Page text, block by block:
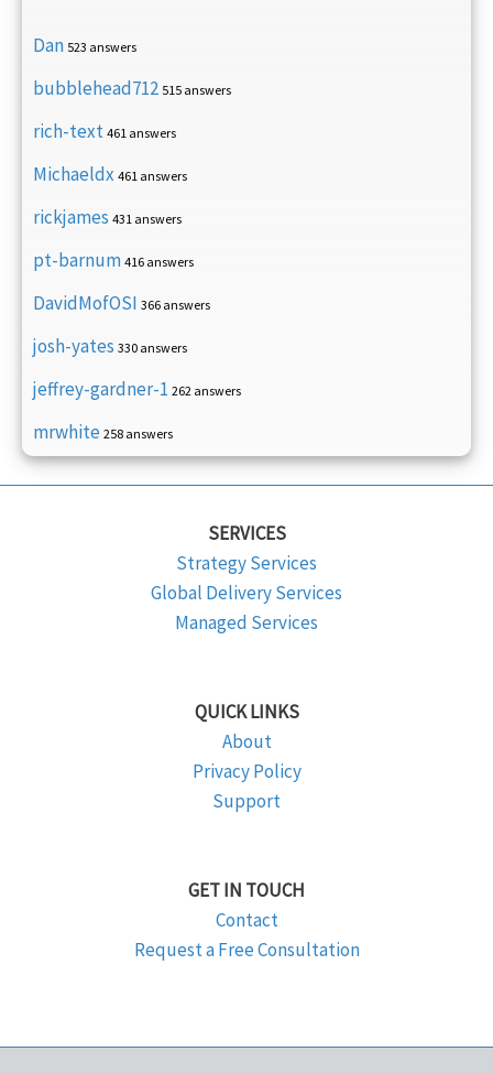
Dan 523 answers
bubblehead712 515 answers
rich-text 461 answers
Michaeldx 461 answers
rickjames 431 answers
pt-barnum 416 answers
DavidMofOSI 366 answers
josh-yates 330 answers
jeffrey-gardner-1 262 answers
mrwhite 258 answers
SERVICES
Strategy Services
Global Delivery Services
Managed Services
QUICK LINKS
About
Privacy Policy
Support
GET IN TOUCH
Contact
Request a Free Consultation